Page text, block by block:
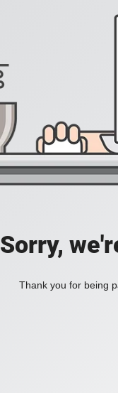
Sorry,
Thank you for being